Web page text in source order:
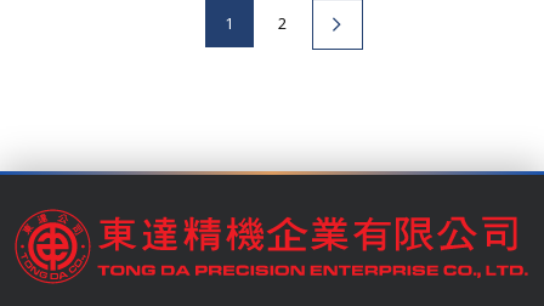
lounge, furniture, house wares, sanitary wares,
1 2